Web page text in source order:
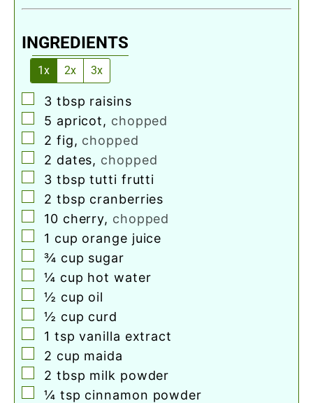
INGREDIENTS
1x 2x 3x
▢
3 tbsp raisins
▢
5 apricot, chopped
▢
2 fig, chopped
▢
2 dates, chopped
▢
3 tbsp tutti frutti
▢
2 tbsp cranberries
▢
10 cherry, chopped
▢
1 cup orange juice
▢
¾ cup sugar
▢
¼ cup hot water
▢
½ cup oil
▢
½ cup curd
▢
1 tsp vanilla extract
▢
2 cup maida
▢
2 tbsp milk powder
▢
¼ tsp cinnamon powder